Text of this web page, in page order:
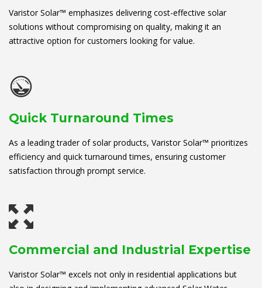
Varistor Solar™ emphasizes delivering cost-effective solar
solutions without compromising on quality, making it an
attractive option for customers looking for value.
Quick Turnaround Times
As a leading trader of solar products, Varistor Solar™ prioritizes
efficiency and quick turnaround times, ensuring customer
satisfaction through prompt service.
Commercial and Industrial Expertise
Varistor Solar™ excels not only in residential applications but